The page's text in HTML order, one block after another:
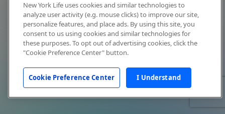
New York Life uses cookies and similar technologies to
analyze user activity (e.g. mouse clicks) to improve our site,
personalize features, and place ads. By using this site, you
consent to us using cookies and similar technologies for
these purposes. To opt out of advertising cookies, click the
"Cookie Preference Center" button.
Cookie Preference Center I Understand